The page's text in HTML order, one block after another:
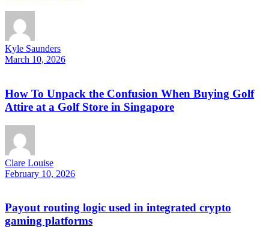
Kyle Saunders
March 10, 2026
How To Unpack the Confusion When Buying Golf
Attire at a Golf Store in Singapore
Clare Louise
February 10, 2026
Payout routing logic used in integrated crypto
gaming platforms